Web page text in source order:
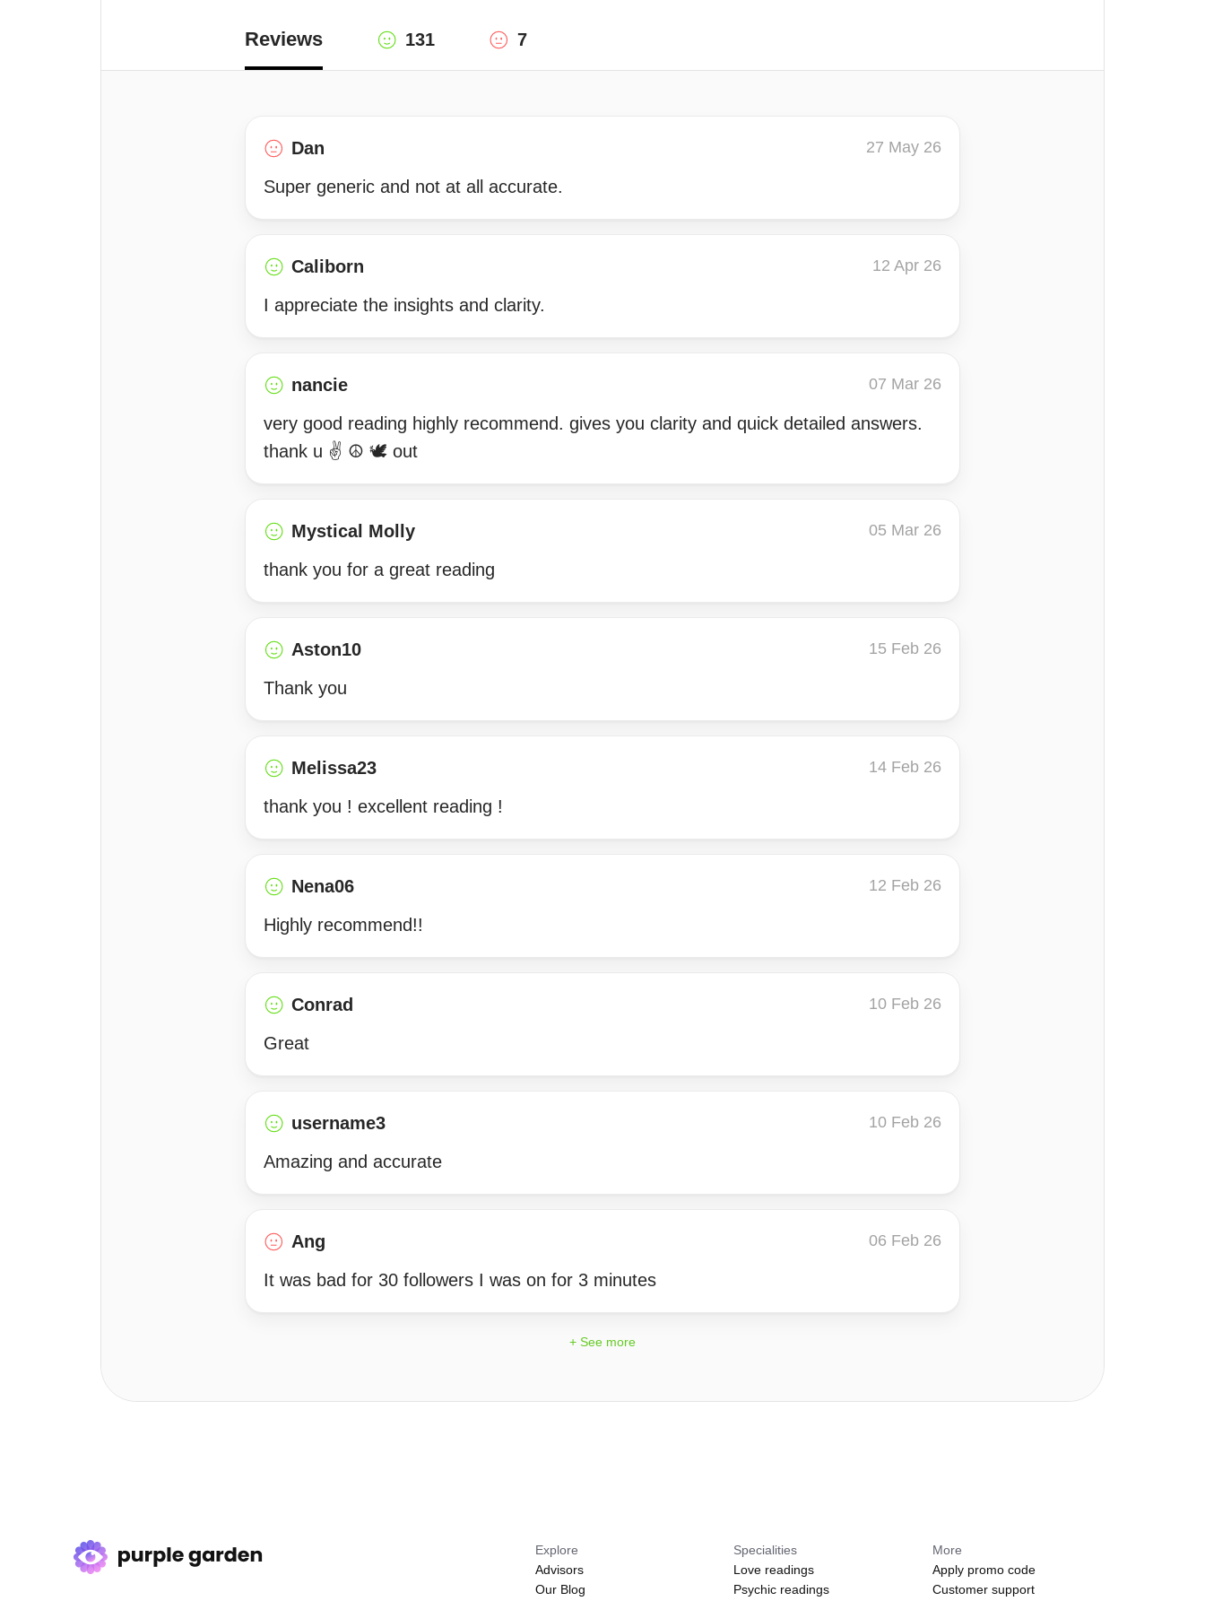
Reviews 131 7
Dan 27 May 26
Super generic and not at all accurate.
Caliborn 12 Apr 26
I appreciate the insights and clarity.
nancie 07 Mar 26
very good reading highly recommend. gives you clarity and quick detailed answers.
thank u ✌️ ☮️ 🕊 out
Mystical Molly 05 Mar 26
thank you for a great reading
Aston10 15 Feb 26
Thank you
Melissa23 14 Feb 26
thank you ! excellent reading !
Nena06 12 Feb 26
Highly recommend!!
Conrad 10 Feb 26
Great
username3 10 Feb 26
Amazing and accurate
Ang 06 Feb 26
It was bad for 30 followers I was on for 3 minutes
+ See more
Explore
Advisors
Our Blog
Specialities
Love readings
Psychic readings
More
Apply promo code
Customer support